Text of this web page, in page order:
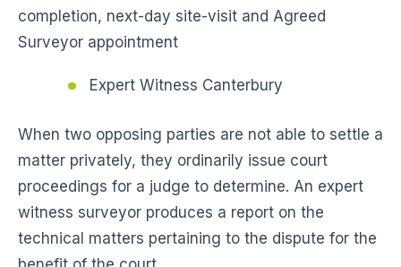
completion, next-day site-visit and Agreed
Surveyor appointment
Expert Witness Canterbury
When two opposing parties are not able to settle a
matter privately, they ordinarily issue court
proceedings for a judge to determine. An expert
witness surveyor produces a report on the
technical matters pertaining to the dispute for the